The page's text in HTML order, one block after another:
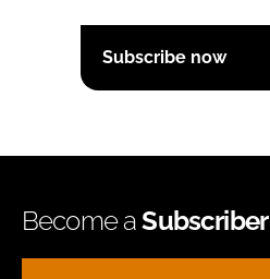
Subscribe now
Become aSubscriber